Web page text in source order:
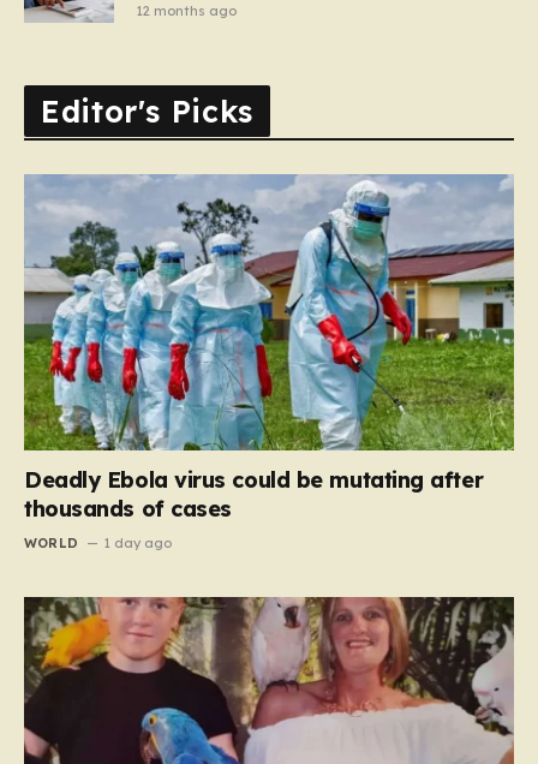
12 months ago
Editor's Picks
Deadly Ebola virus could be mutating after
thousands of cases
WORLD 1 day ago